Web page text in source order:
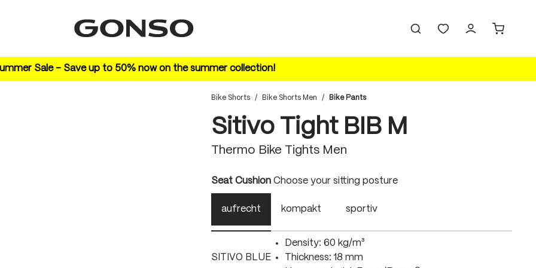
Sale – Save up to 50% now on the summer collection!
Bike Shorts / Bike Shorts Men / Bike Pants
Sitivo Tight BIB M
Thermo Bike Tights Men
Select
Seat Cushion Choose your sitting posture
aufrecht kompakt sportiv
SITIVO BLUE
Density: 60 kg/m³
Thickness: 18 mm